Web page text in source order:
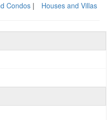
Condos Houses and Villas